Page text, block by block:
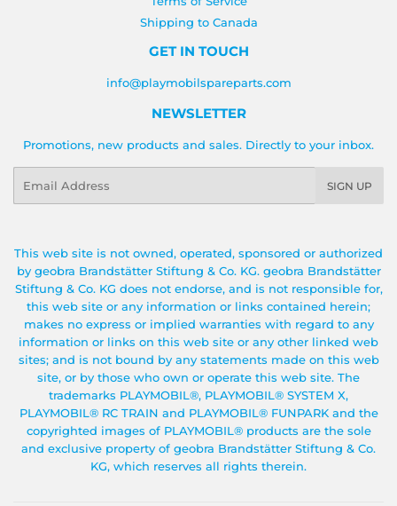
Shipping to Canada
GET IN TOUCH
info@playmobilspareparts.com
NEWSLETTER
Promotions, new products and sales. Directly to your inbox.
SIGN UP
This web site is not owned, operated, sponsored or authorized
by geobra Brandstätter Stiftung & Co. KG. geobra Brandstätter
Stiftung & Co. KG does not endorse, and is not responsible for,
this web site or any information or links contained herein;
makes no express or implied warranties with regard to any
information or links on this web site or any other linked web
sites; and is not bound by any statements made on this web
site, or by those who own or operate this web site. The
trademarks PLAYMOBIL®, PLAYMOBIL® SYSTEM X,
PLAYMOBIL® RC TRAIN and PLAYMOBIL® FUNPARK and the
copyrighted images of PLAYMOBIL® products are the sole
and exclusive property of geobra Brandstätter Stiftung & Co.
KG, which reserves all rights therein.